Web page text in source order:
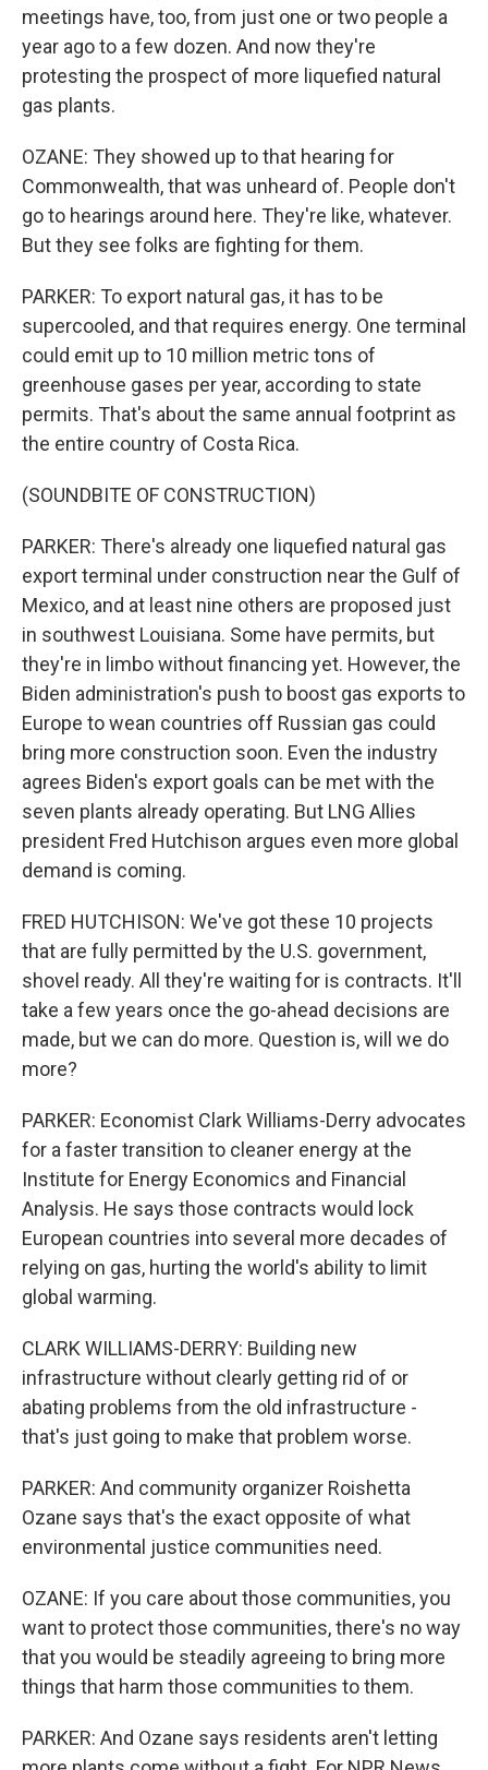
meetings have, too, from just one or two people a
year ago to a few dozen. And now they're
protesting the prospect of more liquefied natural
gas plants.
OZANE: They showed up to that hearing for
Commonwealth, that was unheard of. People don't
go to hearings around here. They're like, whatever.
But they see folks are fighting for them.
PARKER: To export natural gas, it has to be
supercooled, and that requires energy. One terminal
could emit up to 10 million metric tons of
greenhouse gases per year, according to state
permits. That's about the same annual footprint as
the entire country of Costa Rica.
(SOUNDBITE OF CONSTRUCTION)
PARKER: There's already one liquefied natural gas
export terminal under construction near the Gulf of
Mexico, and at least nine others are proposed just
in southwest Louisiana. Some have permits, but
they're in limbo without financing yet. However, the
Biden administration's push to boost gas exports to
Europe to wean countries off Russian gas could
bring more construction soon. Even the industry
agrees Biden's export goals can be met with the
seven plants already operating. But LNG Allies
president Fred Hutchison argues even more global
demand is coming.
FRED HUTCHISON: We've got these 10 projects
that are fully permitted by the U.S. government,
shovel ready. All they're waiting for is contracts. It'll
take a few years once the go-ahead decisions are
made, but we can do more. Question is, will we do
more?
PARKER: Economist Clark Williams-Derry advocates
for a faster transition to cleaner energy at the
Institute for Energy Economics and Financial
Analysis. He says those contracts would lock
European countries into several more decades of
relying on gas, hurting the world's ability to limit
global warming.
CLARK WILLIAMS-DERRY: Building new
infrastructure without clearly getting rid of or
abating problems from the old infrastructure -
that's just going to make that problem worse.
PARKER: And community organizer Roishetta
Ozane says that's the exact opposite of what
environmental justice communities need.
OZANE: If you care about those communities, you
want to protect those communities, there's no way
that you would be steadily agreeing to bring more
things that harm those communities to them.
PARKER: And Ozane says residents aren't letting